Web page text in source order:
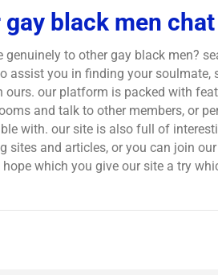
black men
to other gay black men?
assist you in finding your soulmate,
our platform is packed with
and talk to other members, or
with. our site is also full of
sites and articles, or you can join
which you give our site a try